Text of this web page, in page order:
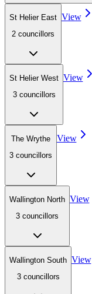
St Helier East
2 councillors
View
St Helier West
3 councillors
View
The Wrythe
3 councillors
View
Wallington North
3 councillors
View
Wallington South
3 councillors
View